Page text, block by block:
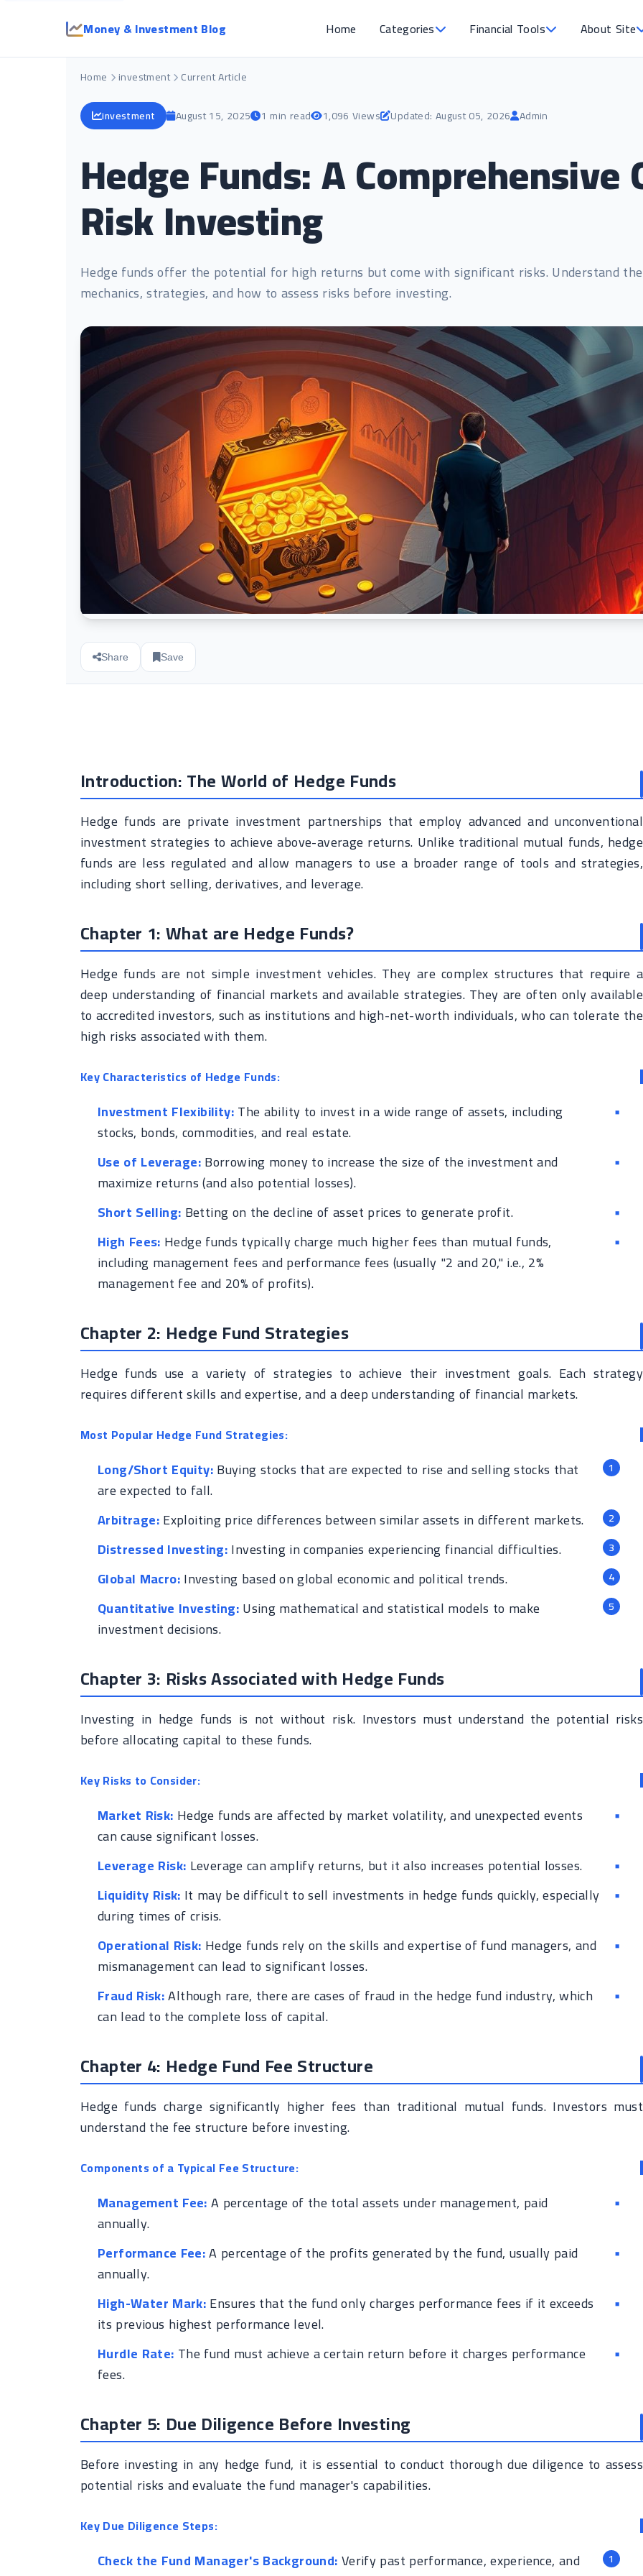
Money & Investment Blog Home Categories Financial Tools About Site
Home investment Current Article
investment August 15, 2025 1 min read 1,096 Views Updated: August 05, 2026 Admin
Hedge Funds: A
Risk Investing
Hedge funds offer the potential for high returns but come with significant risks. Understand
mechanics, strategies, and how to assess risks before investing.
Share Save
Introduction: The World of Hedge Funds
Hedge funds are private investment partnerships that employ advanced and unconventional
investment strategies to achieve above-average returns. Unlike traditional mutual funds, hedge
funds are less regulated and allow managers to use a broader range of tools and strategies,
including short selling, derivatives, and leverage.
Chapter 1: What are Hedge Funds?
Hedge funds are not simple investment vehicles. They are complex structures that require a
deep understanding of financial markets and available strategies. They are often only available
to accredited investors, such as institutions and high-net-worth individuals, who can tolerate the
high risks associated with them.
Key Characteristics of Hedge Funds:
Investment Flexibility:The ability to invest in a wide range of assets, including
stocks, bonds, commodities, and real estate.
Use of Leverage:Borrowing money to increase the size of the investment and
maximize returns (and also potential losses).
Short Selling: Betting on the decline of asset prices to generate profit.
High Fees: Hedge funds typically charge much higher fees than mutual funds,
including management fees and performance fees (usually "2 and 20," i.e., 2%
management fee and 20% of profits).
Chapter 2: Hedge Fund Strategies
Hedge funds use a variety of strategies to achieve their investment goals. Each strategy
requires different skills and expertise, and a deep understanding of financial markets.
Most Popular Hedge Fund Strategies:
Long/Short Equity:Buying stocks that are expected to rise and selling stocks that
are expected to fall.
Arbitrage:Exploiting price differences between similar assets in different markets.
Distressed Investing:Investing in companies experiencing financial difficulties.
Global Macro:Investing based on global economic and political trends.
Quantitative Investing:Using mathematical and statistical models to make
investment decisions.
Chapter 3: Risks Associated with Hedge Funds
Investing in hedge funds is not without risk. Investors must understand the potential risks
before allocating capital to these funds.
Key Risks to Consider:
Market Risk: Hedge funds are affected by market volatility, and unexpected events
can cause significant losses.
Leverage Risk: Leverage can amplify returns, but it also increases potential losses.
Liquidity Risk: It may be difficult to sell investments in hedge funds quickly, especially
during times of crisis.
Operational Risk: Hedge funds rely on the skills and expertise of fund managers, and
mismanagement can lead to significant losses.
Fraud Risk:Although rare, there are cases of fraud in the hedge fund industry, which
can lead to the complete loss of capital.
Chapter 4: Hedge Fund Fee Structure
Hedge funds charge significantly higher fees than traditional mutual funds. Investors must
understand the fee structure before investing.
Components of a Typical Fee Structure:
Management Fee:A percentage of the total assets under management, paid
annually.
Performance Fee:A percentage of the profits generated by the fund, usually paid
annually.
High-Water Mark:Ensures that the fund only charges performance fees if it exceeds
its previous highest performance level.
Hurdle Rate: The fund must achieve a certain return before it charges performance
fees.
Chapter 5: Due Diligence Before Investing
Before investing in any hedge fund, it is essential to conduct thorough due diligence to assess
potential risks and evaluate the fund manager's capabilities.
Key Due Diligence Steps:
Check the Fund Manager's Background:Verify past performance, experience, and